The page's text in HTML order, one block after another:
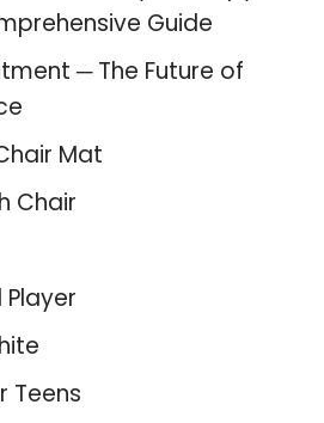
Guide
─ The Future of
Mat
Chair
Teens